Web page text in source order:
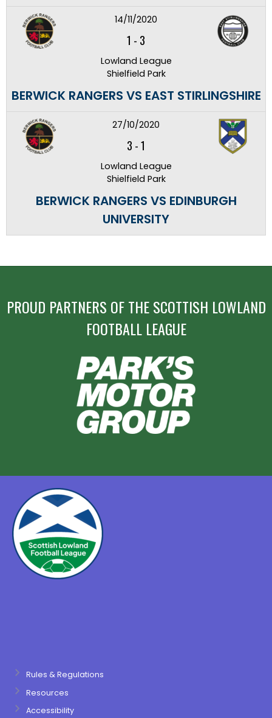
14/11/2020
1 - 3
Lowland League
Shielfield Park
BERWICK RANGERS VS EAST STIRLINGSHIRE
27/10/2020
3 -1
Lowland League
Shielfield Park
BERWICK RANGERS VS EDINBURGH
UNIVERSITY
PROUD PARTNERS OF THE SCOTTISH LOWLAND
FOOTBALL LEAGUE
Rules & Regulations
Resources
Accessibility